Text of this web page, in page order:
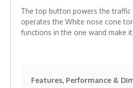
The top button powers the
operates the White nose cone
functions in the one wand make
Features, Performance &